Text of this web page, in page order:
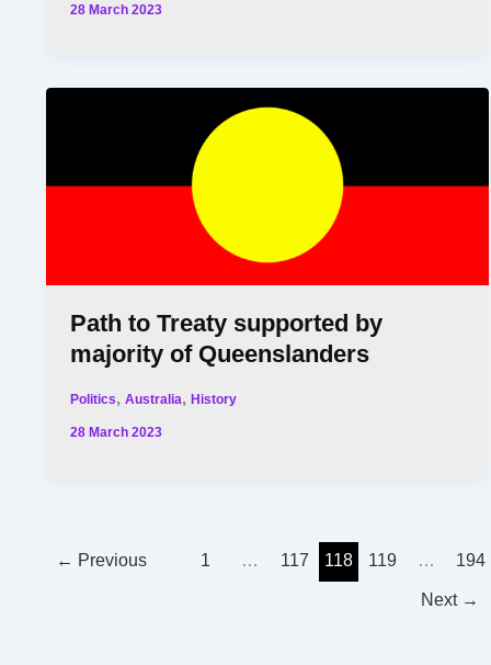
28 March 2023
Path to Treaty supported by
majority of Queenslanders
Politics,Australia,History
28 March 2023
← Previous 1 … 117 118 119 … 194
Next →